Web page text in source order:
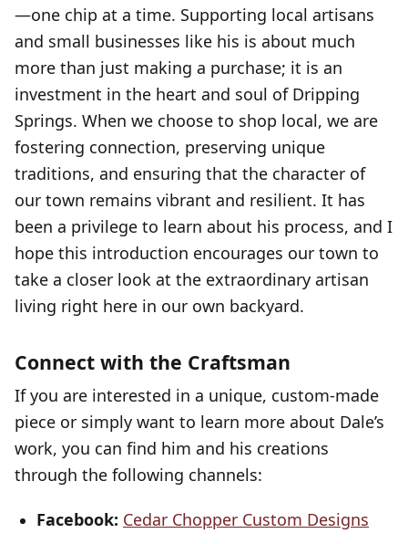
—one chip at a time. Supporting local artisans
and small businesses like his is about much
more than just making a purchase; it is an
investment in the heart and soul of Dripping
Springs. When we choose to shop local, we are
fostering connection, preserving unique
traditions, and ensuring that the character of
our town remains vibrant and resilient. It has
been a privilege to learn about his process, and I
hope this introduction encourages our town to
take a closer look at the extraordinary artisan
living right here in our own backyard.
Connect with the Craftsman
If you are interested in a unique, custom-made
piece or simply want to learn more about Dale’s
work, you can find him and his creations
through the following channels:
Facebook: Cedar Chopper Custom Designs